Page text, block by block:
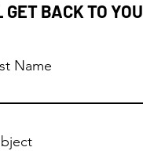
BACK TO YOU
Name